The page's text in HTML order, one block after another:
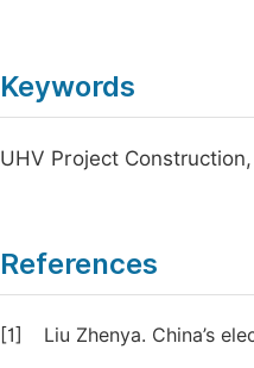
Keywords
UHV Project
References
[1] Liu Zhenya. China’s